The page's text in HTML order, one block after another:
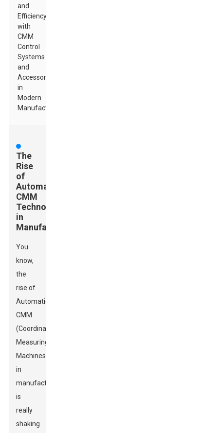
and
Efficiency
with
CMM
Control
Systems
and
Accessories
in
Modern
Manufacturing
The
Rise
of
Automatic
CMM
Technology
in
Manufacturing
You
know,
the
rise of
Automatic
CMM
(Coordinate
Measuring
Machines)
in
manufacturing
is
really
shaking